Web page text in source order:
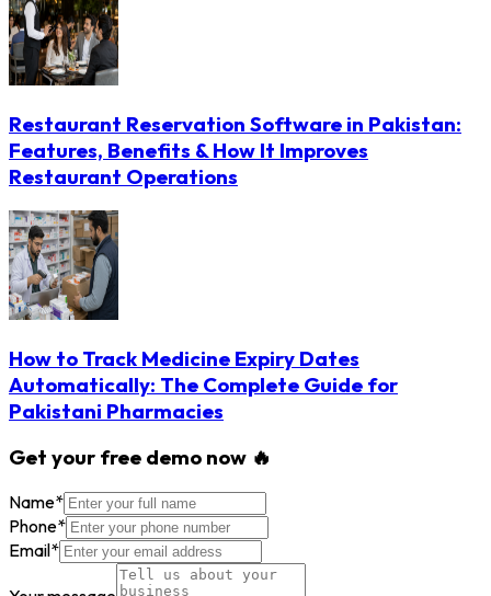
Restaurant Reservation Software in Pakistan:
Features, Benefits & How It Improves
Restaurant Operations
How to Track Medicine Expiry Dates
Automatically: The Complete Guide for
Pakistani Pharmacies
Get your free demo now 🔥
Name*
Phone*
Email*